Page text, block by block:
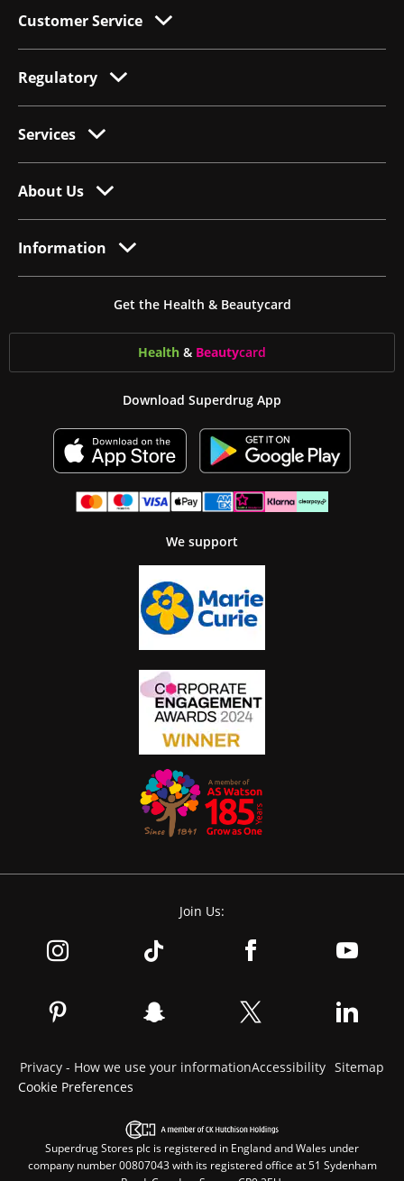
Customer Service
Regulatory
Services
About Us
Information
Get the Health & Beautycard
Health & Beautycard
Download Superdrug App
We support
Join Us:
Privacy - How we use your informationAccessibility Sitemap
Cookie Preferences
Superdrug Stores plc is registered in England and Wales under
company number 00807043 with its registered office at 51 Sydenham